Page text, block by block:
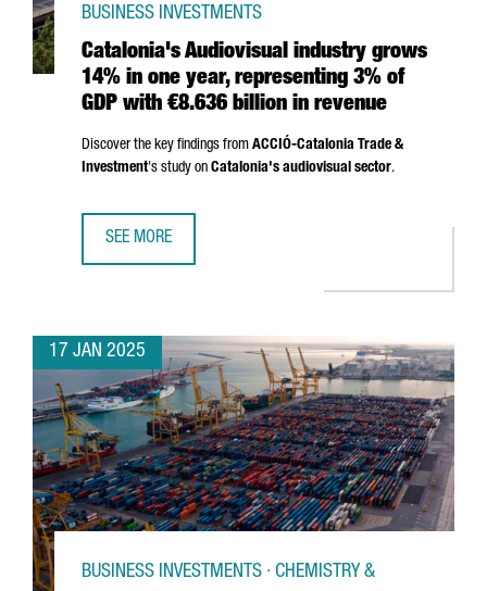
Catalonia's Audiovisual industry grows
14% in one year, representing 3% of
GDP with €8.636 billion in revenue
BUSINESS INVESTMENTS
Discover the key findings from ACCIÓ-Catalonia Trade &
Investment's study on Catalonia's audiovisual sector.
SEE MORE
17 JAN 2025
BUSINESS INVESTMENTS · CHEMISTRY &